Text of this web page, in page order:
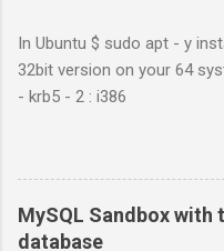
In Ubuntu $ sudo apt - y
32bit version on your 64
- krb5 - 2 : i386
MySQL Sandbox with
database